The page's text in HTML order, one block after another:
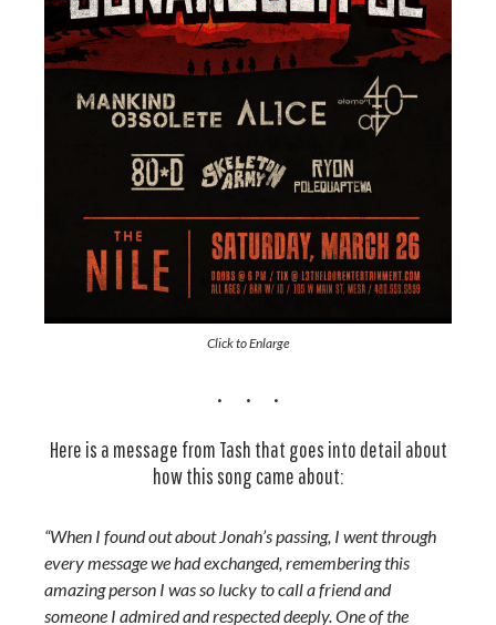
Click to Enlarge
Here is a message from Tash that goes into detail about
how this song came about:
“When I found out about Jonah’s passing, I went through
every message we had exchanged, remembering this
amazing person I was so lucky to call a friend and
someone I admired and respected deeply. One of the